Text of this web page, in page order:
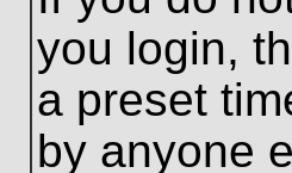
you login,
a preset
by anyone